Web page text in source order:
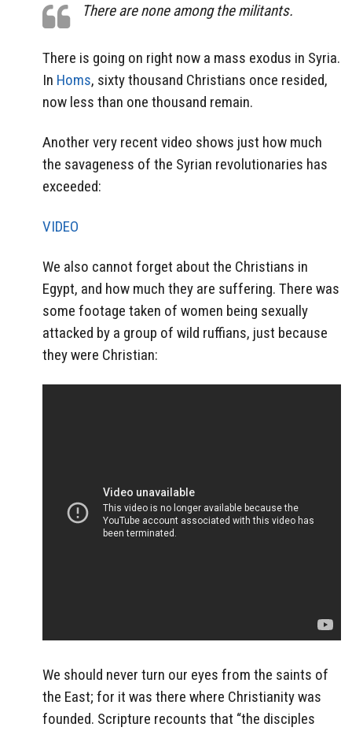
There are none among the militants.
There is going on right now a mass exodus in Syria.
In Homs, sixty thousand Christians once resided,
now less than one thousand remain.
Another very recent video shows just how much
the savageness of the Syrian revolutionaries has
exceeded:
VIDEO
We also cannot forget about the Christians in
Egypt, and how much they are suffering. There was
some footage taken of women being sexually
attacked by a group of wild ruffians, just because
they were Christian:
We should never turn our eyes from the saints of
the East; for it was there where Christianity was
founded. Scripture recounts that “the disciples